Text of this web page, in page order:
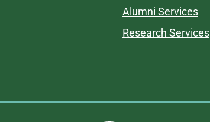
Alumni Services
Research Services